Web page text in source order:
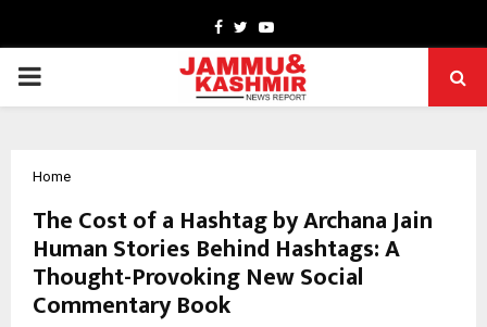
Facebook
TwitterYoutube
PRIMARY
Home
The Cost of a Hashtag by Archana Jain
Human Stories Behind Hashtags: A
Thought-Provoking New Social
Commentary Book